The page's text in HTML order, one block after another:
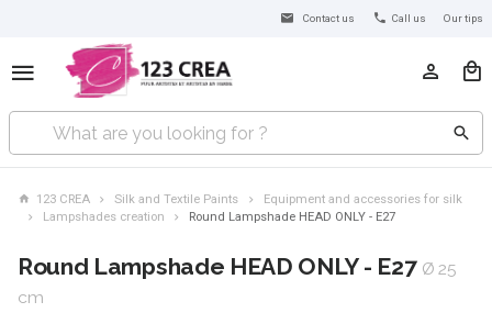
Contact us Call us Our tips
123 CREA Silk and Textile Paints
Equipment and accessories for silk
Lampshades creation
Round Lampshade HEAD ONLY - E27
Round Lampshade HEAD ONLY - E27 Ø 25
cm